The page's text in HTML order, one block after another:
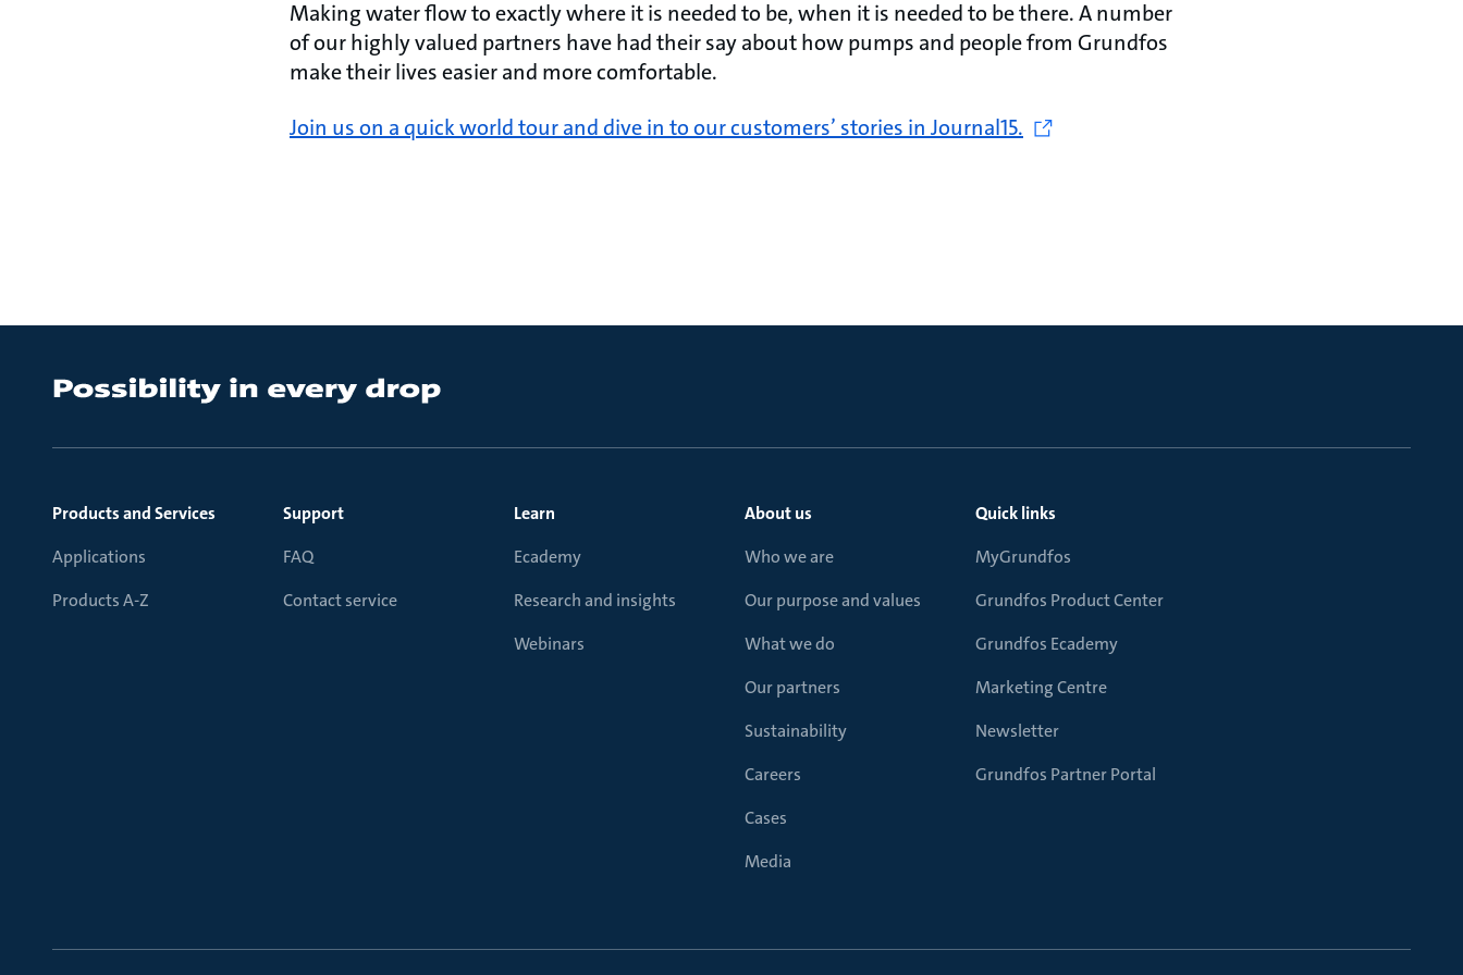
Making water flow to exactly where it is needed to be, when it is needed to be there. A number
of our highly valued partners have had their say about how pumps and people from Grundfos
make their lives easier and more comfortable.
Join us on a quick world tour and dive in to our customers’ stories in Journal15.
Products and Services
Applications
Products A-Z
Support
FAQ
Contact service
Learn
Ecademy
Research and insights
Webinars
About us
Who we are
Our purpose and values
What we do
Our partners
Sustainability
Careers
Cases
Media
Quick links
MyGrundfos
Grundfos Product Center
Grundfos Ecademy
Marketing Centre
Newsletter
Grundfos Partner Portal